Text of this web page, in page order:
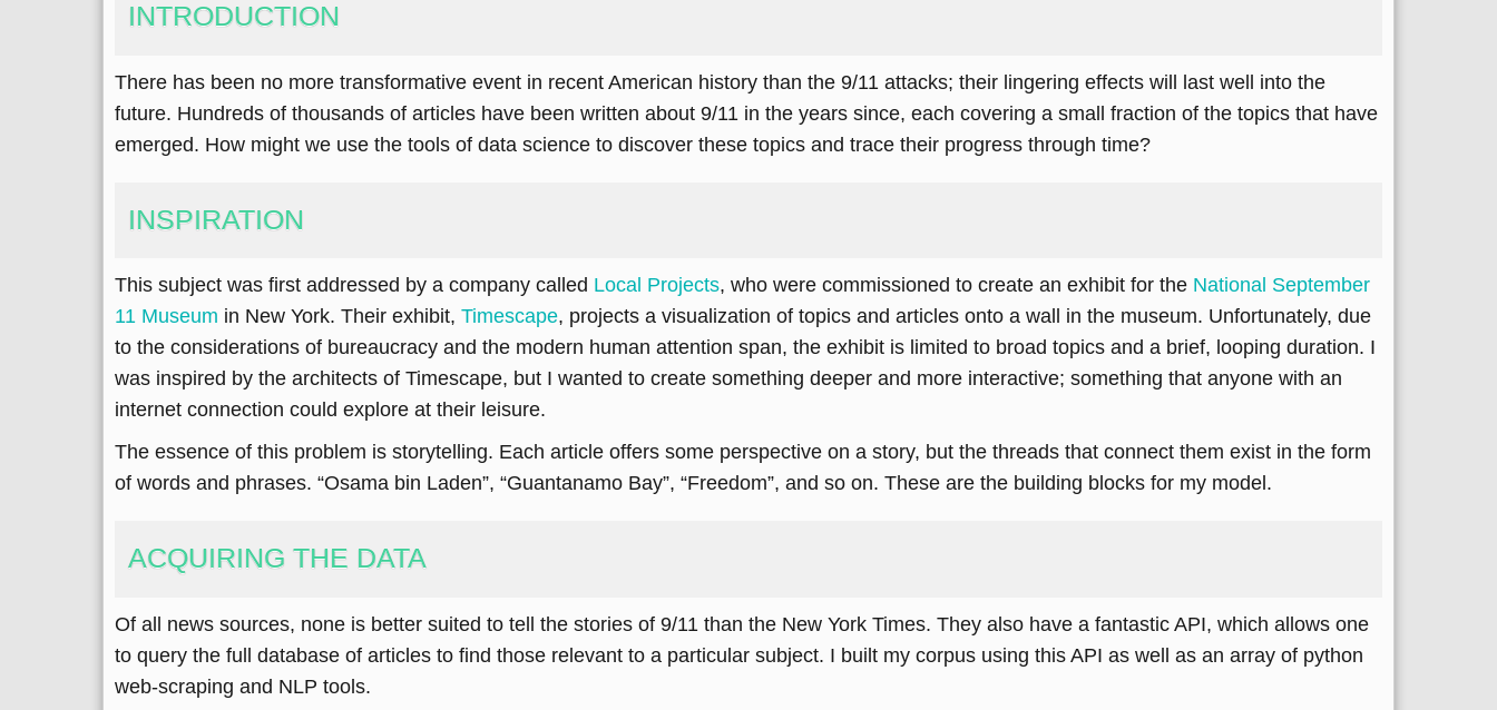
INTRODUCTION
There has been no more transformative event in recent American history than the 9/11 attacks; their lingering effects will last well into the
future. Hundreds of thousands of articles have been written about 9/11 in the years since, each covering a small fraction of the topics that have
emerged. How might we use the tools of data science to discover these topics and trace their progress through time?
INSPIRATION
This subject was first addressed by a company called Local Projects, who were commissioned to create an exhibit for the National September
11 Museum in New York. Their exhibit, Timescape, projects a visualization of topics and articles onto a wall in the museum. Unfortunately, due
to the considerations of bureaucracy and the modern human attention span, the exhibit is limited to broad topics and a brief, looping duration. I
was inspired by the architects of Timescape, but I wanted to create something deeper and more interactive; something that anyone with an
internet connection could explore at their leisure.
The essence of this problem is storytelling. Each article offers some perspective on a story, but the threads that connect them exist in the form
of words and phrases. “Osama bin Laden”, “Guantanamo Bay”, “Freedom”, and so on. These are the building blocks for my model.
ACQUIRING THE DATA
Of all news sources, none is better suited to tell the stories of 9/11 than the New York Times. They also have a fantastic API, which allows one
to query the full database of articles to find those relevant to a particular subject. I built my corpus using this API as well as an array of python
web-scraping and NLP tools.